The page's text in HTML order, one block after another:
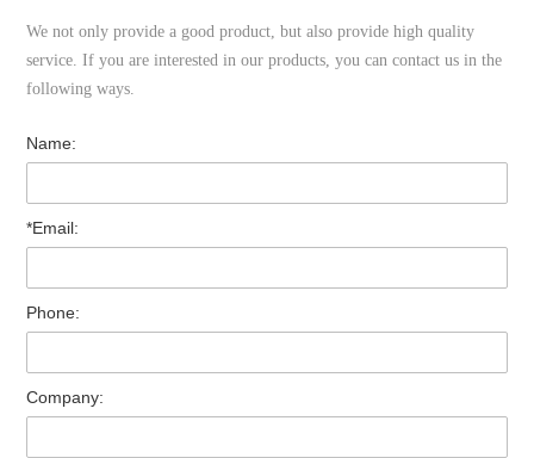
We not only provide a good product, but also provide high quality
service. If you are interested in our products, you can contact us in the
following ways.
Name:
*Email:
Phone:
Company: